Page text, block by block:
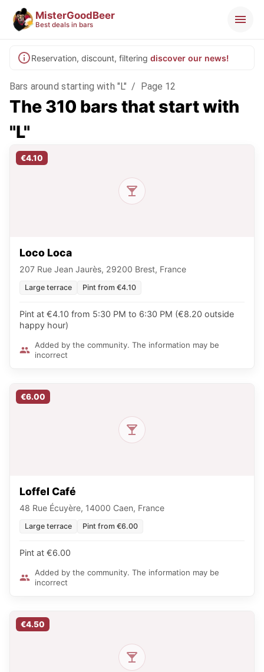
MisterGoodBeer
Best deals in bars
Reservation, discount, filtering discover our news!
Bars around starting with "L" / Page 12
The 310 bars that start with
"L"
€4.10
Loco Loca
207 Rue Jean Jaurès, 29200 Brest, France
Large terrace Pint from €4.10
Pint at €4.10 from 5:30 PM to 6:30 PM (€8.20 outside
happy hour)
Added by the community. The information may be
incorrect
€6.00
Loffel Café
48 Rue Écuyère, 14000 Caen, France
Large terrace Pint from €6.00
Pint at €6.00
Added by the community. The information may be
incorrect
€4.50